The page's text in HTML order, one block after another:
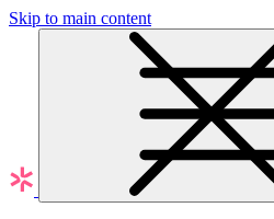
Skip to main content